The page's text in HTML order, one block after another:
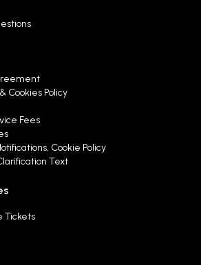
Cookies Policy
Fees
Cookie Policy
Text
Tickets